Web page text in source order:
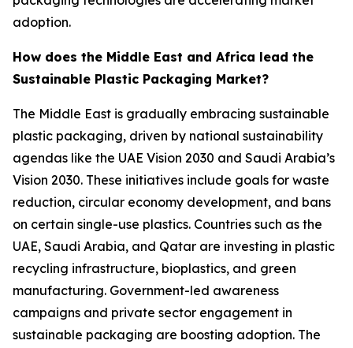
adoption.
How does the Middle East and Africa lead the
Sustainable Plastic Packaging Market?
The Middle East is gradually embracing sustainable
plastic packaging, driven by national sustainability
agendas like the UAE Vision 2030 and Saudi Arabia’s
Vision 2030. These initiatives include goals for waste
reduction, circular economy development, and bans
on certain single-use plastics. Countries such as the
UAE, Saudi Arabia, and Qatar are investing in plastic
recycling infrastructure, bioplastics, and green
manufacturing. Government-led awareness
campaigns and private sector engagement in
sustainable packaging are boosting adoption. The